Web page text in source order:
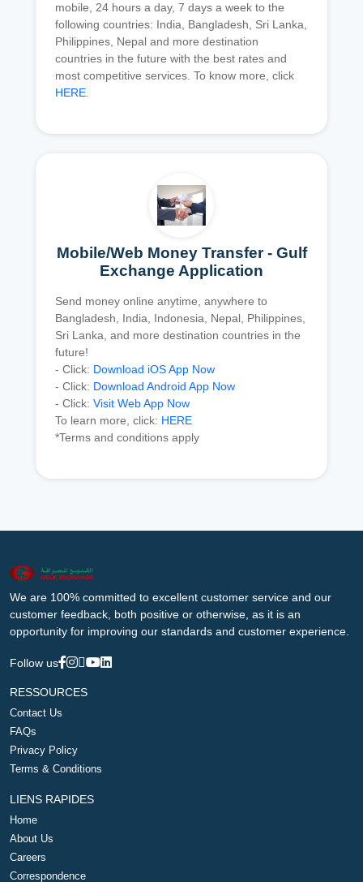
mobile, 24 hours a day, 7 days a week to the
following countries: India, Bangladesh, Sri Lanka,
Philippines, Nepal and more destination
countries in the future with the best rates and
most competitive services. To know more, click
HERE.
Mobile/Web Money Transfer - Gulf
Exchange Application
Send money online anytime, anywhere to
Bangladesh, India, Indonesia, Nepal, Philippines,
Sri Lanka, and more destination countries in the
future!
- Click: Download iOS App Now
- Click: Download Android App Now
- Click: Visit Web App Now
To learn more, click: HERE
*Terms and conditions apply
We are 100% committed to excellent customer service and our
customer feedback, both positive or otherwise, as it is an
opportunity for improving our standards and customer experience.
Follow us
RESSOURCES
Contact Us
FAQs
Privacy Policy
Terms & Conditions
LIENS RAPIDES
Home
About Us
Careers
Correspondence